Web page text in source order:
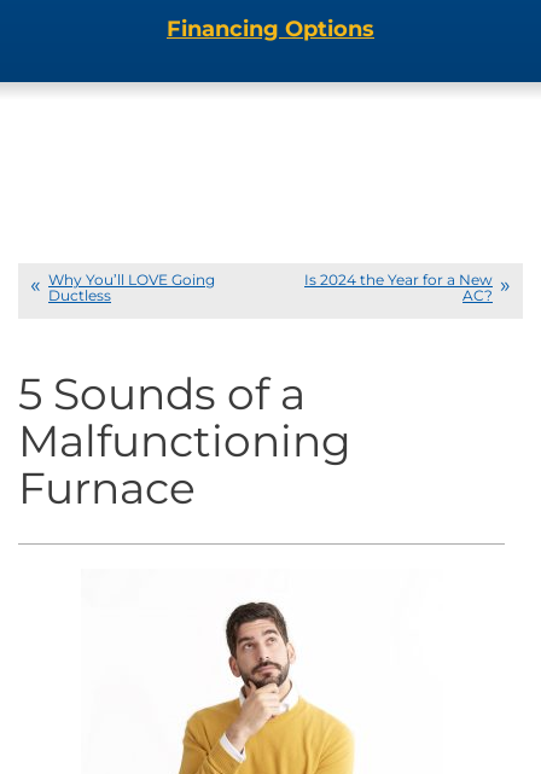
Financing Options
Why You’ll LOVE Going
Ductless
Is 2024 the Year for a New
AC?
5 Sounds of a
Malfunctioning
Furnace